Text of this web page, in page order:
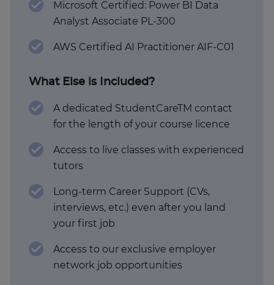
Microsoft Certified: Power BI Data
Analyst Associate PL-300
AWS Certified AI Practitioner AIF-C01
What Else is Included?
A dedicated StudentCareTM contact
for the length of your course licence
Access to live classes with experienced
tutors
Long-term Career Support (CVs,
interviews, etc.) even after you land
your first job
Access to our exclusive employer
network job opportunities